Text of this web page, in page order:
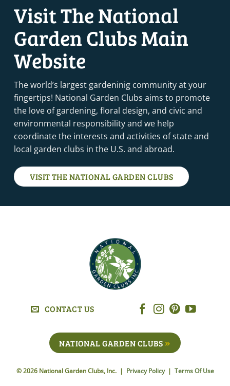
Visit The National
Garden Clubs Main
Website
The world’s largest gardeninig community at your
fingertips! National Garden Clubs aims to promote
the love of gardening, floral design, and civic and
environmental responsibility and we help
coordinate the interests and activities of state and
local garden clubs in the U.S. and abroad.
VISIT THE NATIONAL GARDEN CLUBS
CONTACT US
NATIONAL GARDEN CLUBS
© 2026 National Garden Clubs, Inc. | Privacy Policy | Terms Of Use